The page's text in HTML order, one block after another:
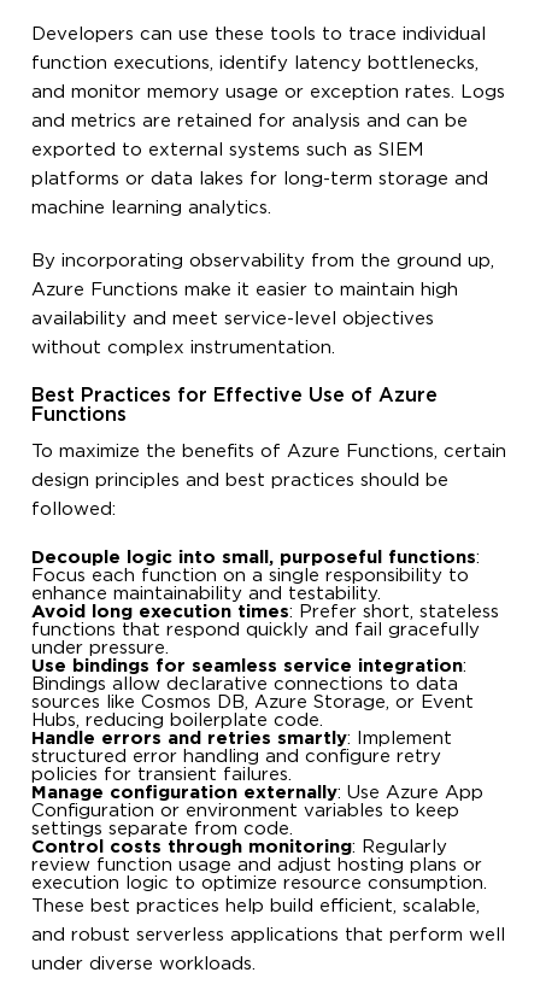
Developers can use these tools to trace individual
function executions, identify latency bottlenecks,
and monitor memory usage or exception rates. Logs
and metrics are retained for analysis and can be
exported to external systems such as SIEM
platforms or data lakes for long-term storage and
machine learning analytics.
By incorporating observability from the ground up,
Azure Functions make it easier to maintain high
availability and meet service-level objectives
without complex instrumentation.
Best Practices for Effective Use of Azure
Functions
To maximize the benefits of Azure Functions, certain
design principles and best practices should be
followed:
Decouple logic into small, purposeful functions:
Focus each function on a single responsibility to
enhance maintainability and testability.
Avoid long execution times: Prefer short, stateless
functions that respond quickly and fail gracefully
under pressure.
Use bindings for seamless service integration:
Bindings allow declarative connections to data
sources like Cosmos DB, Azure Storage, or Event
Hubs, reducing boilerplate code.
Handle errors and retries smartly: Implement
structured error handling and configure retry
policies for transient failures.
Manage configuration externally: Use Azure App
Configuration or environment variables to keep
settings separate from code.
Control costs through monitoring: Regularly
review function usage and adjust hosting plans or
execution logic to optimize resource consumption.
These best practices help build efficient, scalable,
and robust serverless applications that perform well
under diverse workloads.